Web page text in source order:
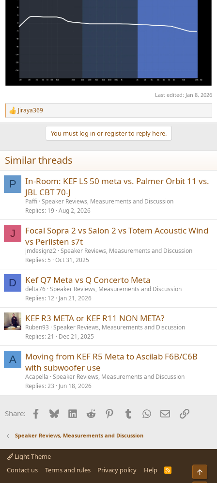
Last edited: Jan 8, 2026
R
e
i
o
s
Jiraya369
You must log in or register to reply here.
Similar threads
P
In-Room: KEF LS 50 meta vs. Palmer Orbit 11 vs.
JBL CBT 70-J
Paffi Speaker Reviews, Measurements and Discussion
Replies 19 Aug 2, 2026
J
Focal Sopra 2 vs Salon 2 vs Totem Acoustic Wind
vs Perlisten s7t
jmdesignz2 Speaker Reviews, Measurements and Discussion
Replies 5 Oct 31, 2025
D Kef Q7 Meta vs Q Concerto Meta
delta76 Speaker Reviews, Measurements and Discussion
Replies 12 Jan 21, 2026
KEF R3 META or KEF R11 NON META?
Ruben93 Speaker Reviews, Measurements and Discussion
Replies 21 Dec 21, 2025
A
Moving from KEF R5 Meta to Ascilab F6B/C6B
with subwoofer use
Acapella Speaker Reviews, Measurements and Discussion
Replies 23 Jun 18, 2026
Share: Facebook
BlueskyLinkedInReddit PinterestTumblrWhatsApp
EmailLink
Speaker Reviews, Measurements and Discussion
Light Theme
Contact us
Terms and rules Privacy policy Help
R